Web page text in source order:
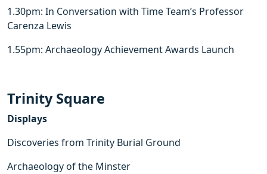
1.30pm: In Conversation with Time Team’s Professor
Carenza Lewis
1.55pm: Archaeology Achievement Awards Launch
Trinity Square
Displays
Discoveries from Trinity Burial Ground
Archaeology of the Minster